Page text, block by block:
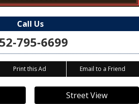
Call Us
795-6699
Print this Ad Email to a Friend
Street View